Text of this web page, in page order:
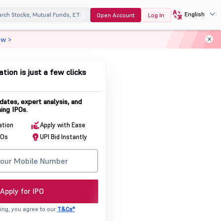
Open Account Log In English
is just a few clicks
expert analysis, and
IPOs.
Apply with Ease
UPI Bid Instantly
Apply for IPO
you agree to our T&Cs*
>